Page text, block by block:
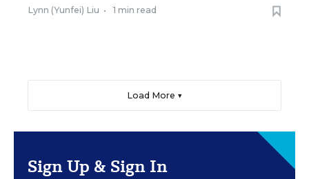
Lynn (Yunfei) Liu • 1 min read
Load More ▼
Sign Up & Sign In